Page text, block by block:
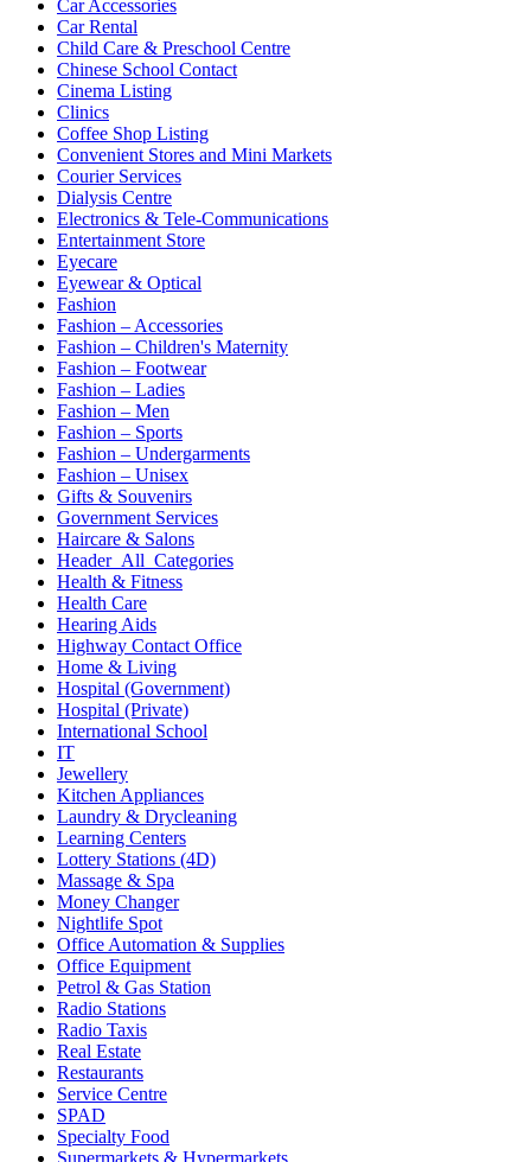
Car Accessories
Car Rental
Child Care & Preschool Centre
Chinese School Contact
Cinema Listing
Clinics
Coffee Shop Listing
Convenient Stores and Mini Markets
Courier Services
Dialysis Centre
Electronics & Tele-Communications
Entertainment Store
Eyecare
Eyewear & Optical
Fashion
Fashion – Accessories
Fashion – Children's Maternity
Fashion – Footwear
Fashion – Ladies
Fashion – Men
Fashion – Sports
Fashion – Undergarments
Fashion – Unisex
Gifts & Souvenirs
Government Services
Haircare & Salons
Header_All_Categories
Health & Fitness
Health Care
Hearing Aids
Highway Contact Office
Home & Living
Hospital (Government)
Hospital (Private)
International School
IT
Jewellery
Kitchen Appliances
Laundry & Drycleaning
Learning Centers
Lottery Stations (4D)
Massage & Spa
Money Changer
Nightlife Spot
Office Automation & Supplies
Office Equipment
Petrol & Gas Station
Radio Stations
Radio Taxis
Real Estate
Restaurants
Service Centre
SPAD
Specialty Food
Supermarkets & Hypermarkets